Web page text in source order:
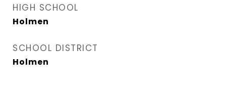
HIGH SCHOOL
Holmen
SCHOOL DISTRICT
Holmen